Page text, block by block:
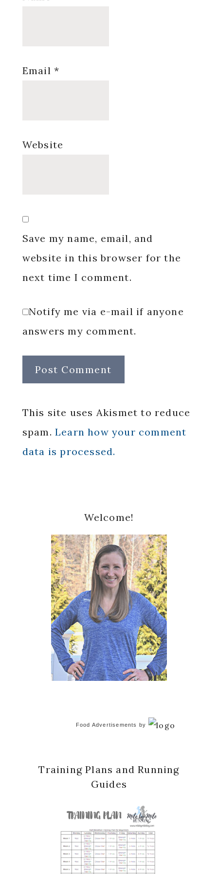
Email *
Website
Save my name, email, and
website in this browser for the
next time I comment.
Notify me via e-mail if anyone
answers my comment.
This site uses Akismet to reduce
spam. Learn how your comment
data is processed.
Sidebar
Welcome!
Food Advertisements by
Training Plans and Running
Guides